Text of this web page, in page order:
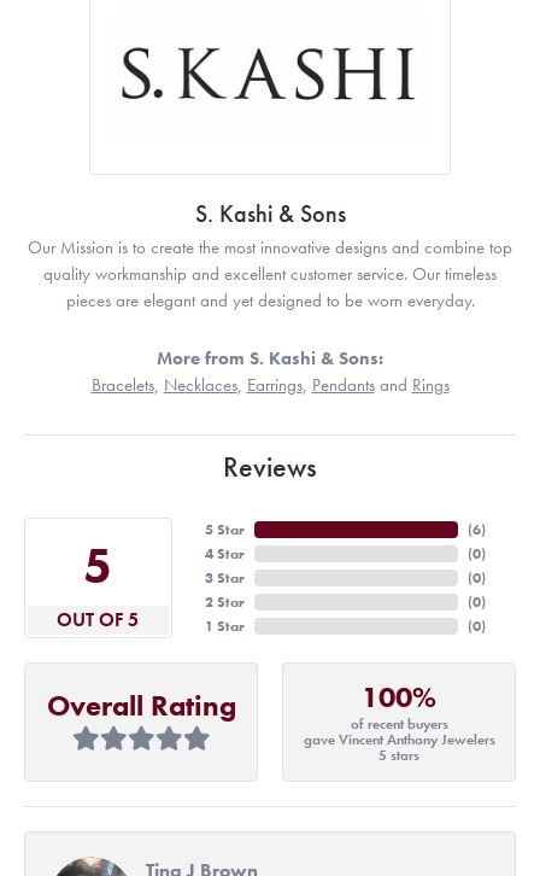
S. Kashi & Sons
Our Mission is to create the most innovative designs and combine top
quality workmanship and excellent customer service. Our timeless
pieces are elegant and yet designed to be worn everyday.
More from S. Kashi & Sons:
Bracelets, Necklaces, Earrings, Pendantsand Rings
Reviews
5
OUT OF 5
5 Star
4 Star
3 Star
2 Star
1 Star
(6)
(0)
(0)
(0)
(0)
Overall Rating 100%
of recent buyers
gave Vincent Anthony Jewelers
5 stars
Tina J Brown